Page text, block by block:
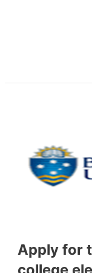
Apply for